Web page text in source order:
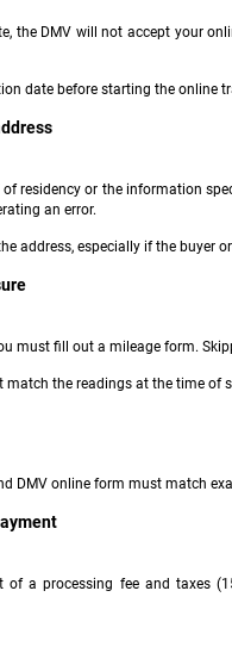
the DMV will not accept your
date before starting the online
residency or the information
an error.
address, especially if the buyer
must fill out a mileage form.
match the readings at the time of
DMV online form must match
of a processing fee and taxes